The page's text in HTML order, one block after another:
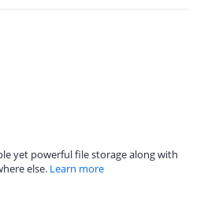
yet powerful file storage along with
else. Learn more